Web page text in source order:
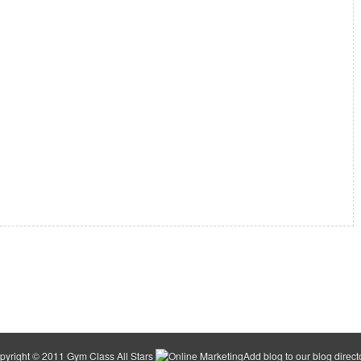
© 2011 Gym Class All Stars Add blog to ourblog